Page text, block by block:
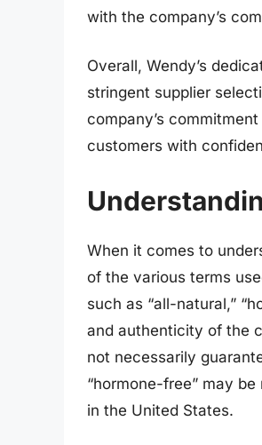
with the company’s
Overall, Wendy’s
stringent supplier
company’s
customers with
When it comes to
of the various terms
such as “all-natural,”
and authenticity of the
not necessarily
“hormone-free” may
in the United States.